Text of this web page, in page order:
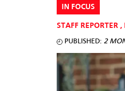
IN FOCUS
STAFF REPORTER ,
PUBLISHED: 2